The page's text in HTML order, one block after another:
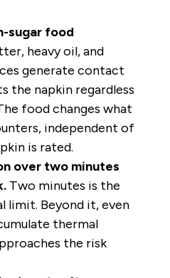
sugar food
heavy oil, and
generate contact
the napkin regardless
food changes what
independent of
is rated.
over two minutes
Two minutes is the
limit. Beyond it, even
thermal
the risk